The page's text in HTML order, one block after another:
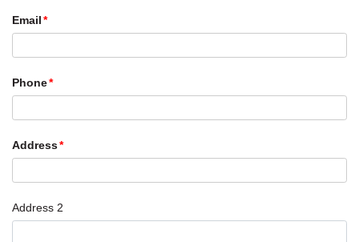
Email
Phone
Address
Address 2